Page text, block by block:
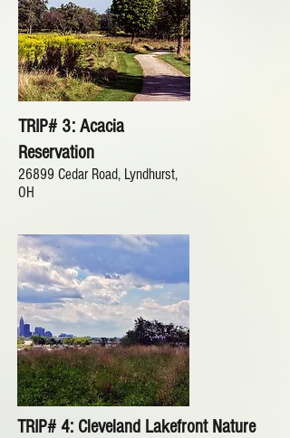
TRIP# 3: Acacia
Reservation
26899 Cedar Road, Lyndhurst,
OH
TRIP# 4: Cleveland Lakefront Nature